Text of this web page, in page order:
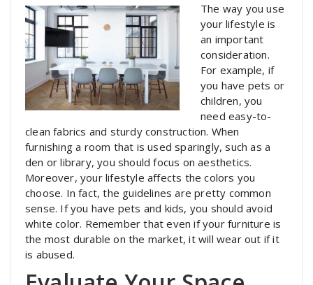
The way you use
your lifestyle is
an important
consideration.
For example, if
you have pets or
children, you
need easy-to-
clean fabrics and sturdy construction. When
furnishing a room that is used sparingly, such as a
den or library, you should focus on aesthetics.
Moreover, your lifestyle affects the colors you
choose. In fact, the guidelines are pretty common
sense. If you have pets and kids, you should avoid
white color. Remember that even if your furniture is
the most durable on the market, it will wear out if it
is abused.